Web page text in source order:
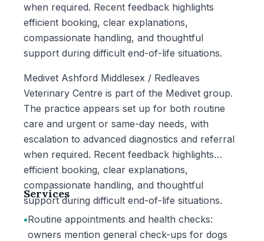
when required. Recent feedback highlights
efficient booking, clear explanations,
compassionate handling, and thoughtful
support during difficult end-of-life situations.
Medivet Ashford Middlesex / Redleaves
Veterinary Centre is part of the Medivet group.
The practice appears set up for both routine
care and urgent or same-day needs, with
escalation to advanced diagnostics and referral
when required. Recent feedback highlights
efficient booking, clear explanations,
compassionate handling, and thoughtful
support during difficult end-of-life situations.
Services
•Routine appointments and health checks:
owners mention general check-ups for dogs